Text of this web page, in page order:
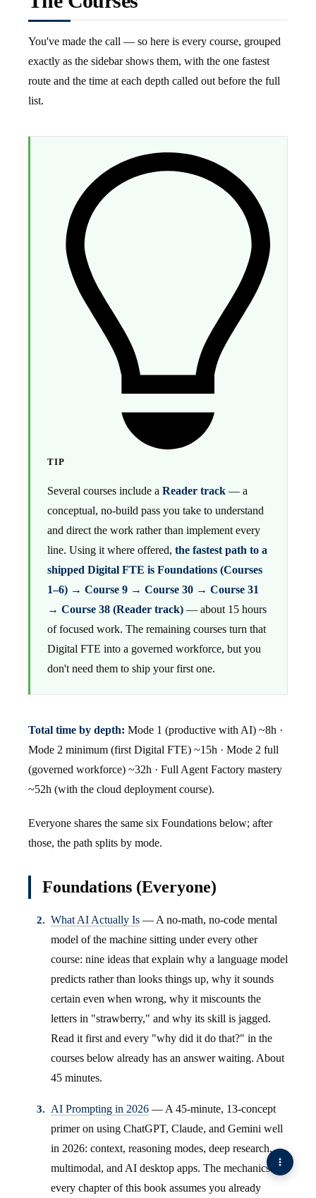
You've made the call — so here is every course, grouped
exactly as the sidebar shows them, with the one fastest
route and the time at each depth called out before the full
list.
TIP
Several courses include a Reader track — a
conceptual, no-build pass you take to understand
and direct the work rather than implement every
line. Using it where offered, the fastest path to a
shipped Digital FTE is Foundations (Courses
1–6) → Course 9 → Course 30 → Course 31
→ Course 38 (Reader track) — about 15 hours
of focused work. The remaining courses turn that
Digital FTE into a governed workforce, but you
don't need them to ship your first one.
Total time by depth: Mode 1 (productive with AI) ~8h ·
Mode 2 minimum (first Digital FTE) ~15h · Mode 2 full
(governed workforce) ~32h · Full Agent Factory mastery
~52h (with the cloud deployment course).
Everyone shares the same six Foundations below; after
those, the path splits by mode.
Foundations (Everyone)
What AI Actually Is — A no-math, no-code mental
model of the machine sitting under every other
course: nine ideas that explain why a language model
predicts rather than looks things up, why it sounds
certain even when wrong, why it miscounts the
letters in "strawberry," and why its skill is jagged.
Read it first and every "why did it do that?" in the
courses below already has an answer waiting. About
45 minutes.
AI Prompting in 2026 — A 45-minute, 13-concept
primer on using ChatGPT, Claude, and Gemini well
in 2026: context, reasoning modes, deep research,
multimodal, and AI desktop apps. The mechanics
every chapter of this book assumes you already